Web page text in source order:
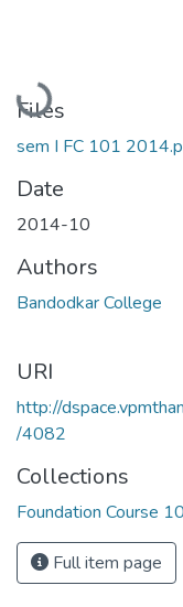
Loading...
Files
sem I FC 101
Date
2014-10
Authors
Bandodkar College
URI
http://
/4082
Collections
Foundation Course
Full item page